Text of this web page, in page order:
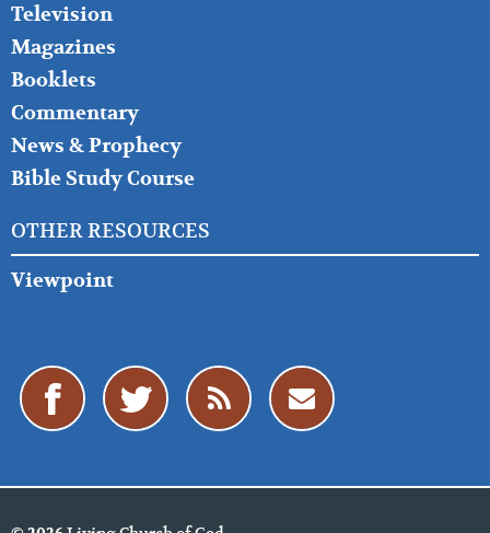
Television
Magazines
Booklets
Commentary
News & Prophecy
Bible Study Course
OTHER RESOURCES
Viewpoint